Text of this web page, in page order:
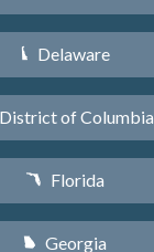
H Delaware
District of Columbia
I Florida
J Georgia